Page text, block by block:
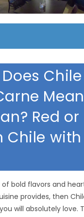
Chile
Red or
Chile with
bold flavors and
provides, then
will absolutely love.